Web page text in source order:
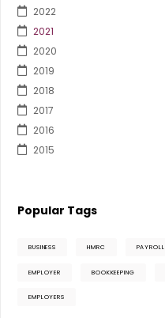
2022
2021
2020
2019
2018
2017
2016
2015
Popular Tags
BUSINESS HMRC PAYROLL
EMPLOYER BOOKKEEPING
EMPLOYERS